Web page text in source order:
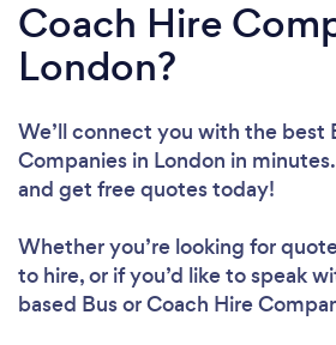
Coach Hire
London?
We’ll connect you with the best
Companies in London in
and get free quotes today!
Whether you’re looking for
to hire, or if you’d like to speak
based Bus or Coach Hire